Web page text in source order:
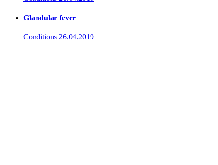
Glandular fever
Conditions 26.04.2019